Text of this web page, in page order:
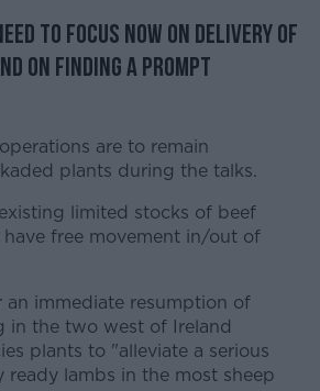
to focus now on delivery of
on finding a prompt
are to remain
plants during the talks.
limited stocks of beef
free movement in/out of
an immediate resumption of
in the two west of Ireland
plants to "alleviate a serious
lambs in the most sheep